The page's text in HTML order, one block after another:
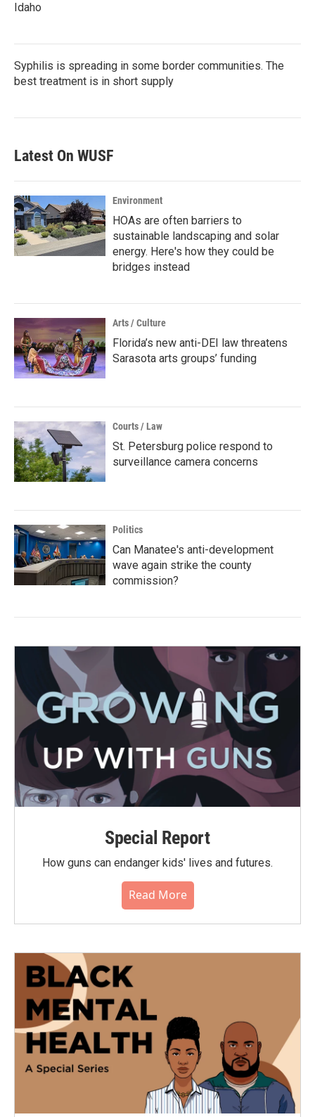
Idaho
Syphilis is spreading in some border communities. The
best treatment is in short supply
Latest On WUSF
Environment
HOAs are often barriers to
sustainable landscaping and solar
energy. Here's how they could be
bridges instead
Arts / Culture
Florida’s new anti-DEI law threatens
Sarasota arts groups’ funding
Courts / Law
St. Petersburg police respond to
surveillance camera concerns
Politics
Can Manatee's anti-development
wave again strike the county
commission?
Special Report
How guns can endanger kids' lives and futures.
Read More